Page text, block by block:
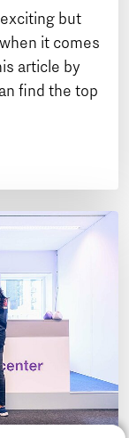
but
it comes
article by
find the top